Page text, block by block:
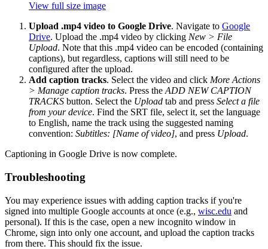
View full size image
Upload .mp4 video to Google Drive. Navigate to Google
Drive. Upload the .mp4 video by clicking New > File
Upload. Note that this .mp4 video can be encoded (containing
captions), but regardless, captions will still need to be
configured after the upload.
Add caption tracks. Select the video and click More Actions
> Manage caption tracks. Press the ADD NEW CAPTION
TRACKS button. Select the Upload tab and press Select a file
from your device. Find the SRT file, select it, set the language
to English, name the track using the suggested naming
convention: Subtitles: [Name of video], and press Upload.
Captioning in Google Drive is now complete.
Troubleshooting
You may experience issues with adding caption tracks if you're
signed into multiple Google accounts at once (e.g., wisc.edu and
personal). If this is the case, open a new incognito window in
Chrome, sign into only one account, and upload the caption tracks
from there. This should fix the issue.